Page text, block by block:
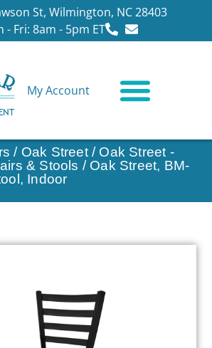
St, Wilmington, NC 28403
- Fri: 8am - 5pm ET
My Account
/ Oak Street/ Oak Street -
& Stools / Oak Street, BM-
Indoor